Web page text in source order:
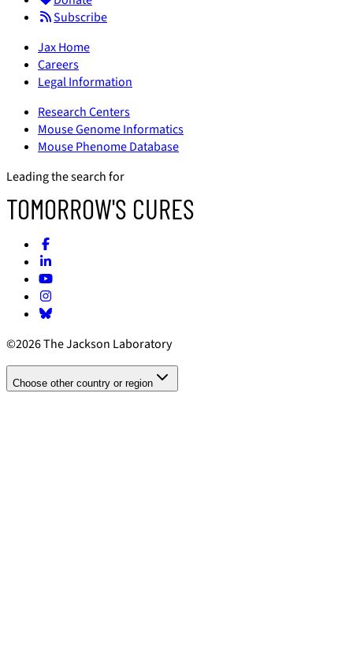
Subscribe
Jax Home
Careers
Legal Information
Research Centers
Mouse Genome Informatics
Mouse Phenome Database
Leading the search for
TOMORROW'S CURES
©2026 The Jackson Laboratory
Choose other country or region